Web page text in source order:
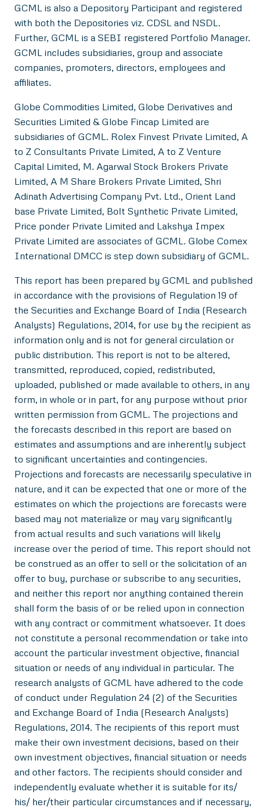
GCML is also a Depository Participant and registered
with both the Depositories viz. CDSL and NSDL.
Further, GCML is a SEBI registered Portfolio Manager.
GCML includes subsidiaries, group and associate
companies, promoters, directors, employees and
affiliates.
Globe Commodities Limited, Globe Derivatives and
Securities Limited & Globe Fincap Limited are
subsidiaries of GCML. Rolex Finvest Private Limited, A
to Z Consultants Private Limited, A to Z Venture
Capital Limited, M. Agarwal Stock Brokers Private
Limited, A M Share Brokers Private Limited, Shri
Adinath Advertising Company Pvt. Ltd., Orient Land
base Private Limited, Bolt Synthetic Private Limited,
Price ponder Private Limited and Lakshya Impex
Private Limited are associates of GCML. Globe Comex
International DMCC is step down subsidiary of GCML.
This report has been prepared by GCML and published
in accordance with the provisions of Regulation 19 of
the Securities and Exchange Board of India (Research
Analysts) Regulations, 2014, for use by the recipient as
information only and is not for general circulation or
public distribution. This report is not to be altered,
transmitted, reproduced, copied, redistributed,
uploaded, published or made available to others, in any
form, in whole or in part, for any purpose without prior
written permission from GCML. The projections and
the forecasts described in this report are based on
estimates and assumptions and are inherently subject
to significant uncertainties and contingencies.
Projections and forecasts are necessarily speculative in
nature, and it can be expected that one or more of the
estimates on which the projections are forecasts were
based may not materialize or may vary significantly
from actual results and such variations will likely
increase over the period of time. This report should not
be construed as an offer to sell or the solicitation of an
offer to buy, purchase or subscribe to any securities,
and neither this report nor anything contained therein
shall form the basis of or be relied upon in connection
with any contract or commitment whatsoever. It does
not constitute a personal recommendation or take into
account the particular investment objective, financial
situation or needs of any individual in particular. The
research analysts of GCML have adhered to the code
of conduct under Regulation 24 (2) of the Securities
and Exchange Board of India (Research Analysts)
Regulations, 2014. The recipients of this report must
make their own investment decisions, based on their
own investment objectives, financial situation or needs
and other factors. The recipients should consider and
independently evaluate whether it is suitable for its/
his/ her/their particular circumstances and if necessary,